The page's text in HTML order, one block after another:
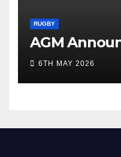
RUGBY
AGM
6TH MAY 2026